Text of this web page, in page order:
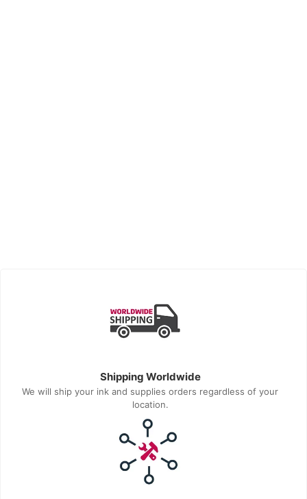
Shipping Worldwide
We will ship your ink and supplies orders regardless of your
location.